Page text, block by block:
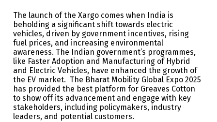
The launch of the Xargo comes when India is
beholding a significant shift towards electric
vehicles, driven by government incentives, rising
fuel prices, and increasing environmental
awareness. The Indian government’s programmes,
like Faster Adoption and Manufacturing of Hybrid
and Electric Vehicles, have enhanced the growth of
the EV market. The Bharat Mobility Global Expo 2025
has provided the best platform for Greaves Cotton
to show off its advancement and engage with key
stakeholders, including policymakers, industry
leaders, and potential customers.